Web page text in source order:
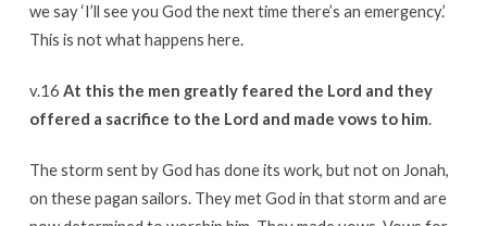
we say ‘I’ll see you God the next time there’s an emergency.’
This is not what happens here.
v.16 At this the men greatly feared the Lord and they
offered a sacrifice to the Lord and made vows to him.
The storm sent by God has done its work, but not on Jonah,
on these pagan sailors. They met God in that storm and are